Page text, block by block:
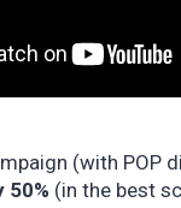
(with POP
50% (in the best